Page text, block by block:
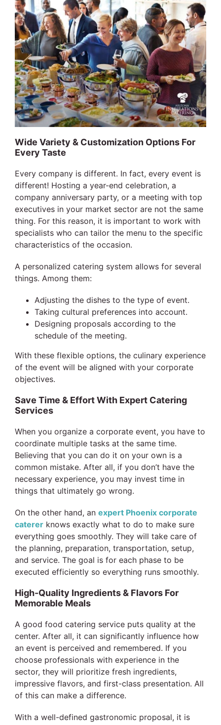
Wide Variety & Customization Options For
Every Taste
Every company is different. In fact, every event is
different! Hosting a year-end celebration, a
company anniversary party, or a meeting with top
executives in your market sector are not the same
thing. For this reason, it is important to work with
specialists who can tailor the menu to the specific
characteristics of the occasion.
A personalized catering system allows for several
things. Among them:
Adjusting the dishes to the type of event.
Taking cultural preferences into account.
Designing proposals according to the
schedule of the meeting.
With these flexible options, the culinary experience
of the event will be aligned with your corporate
objectives.
Save Time & Effort With Expert Catering
Services
When you organize a corporate event, you have to
coordinate multiple tasks at the same time.
Believing that you can do it on your own is a
common mistake. After all, if you don’t have the
necessary experience, you may invest time in
things that ultimately go wrong.
On the other hand, an expert Phoenix corporate
catererknows exactly what to do to make sure
everything goes smoothly. They will take care of
the planning, preparation, transportation, setup,
and service. The goal is for each phase to be
executed efficiently so everything runs smoothly.
High-Quality Ingredients & Flavors For
Memorable Meals
A good food catering service puts quality at the
center. After all, it can significantly influence how
an event is perceived and remembered. If you
choose professionals with experience in the
sector, they will prioritize fresh ingredients,
impressive flavors, and first-class presentation. All
of this can make a difference.
With a well-defined gastronomic proposal, it is